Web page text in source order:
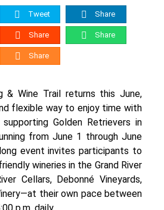
Tweet Share
Share Share
Share
& Wine Trail returns this June,
flexible way to enjoy time with
Golden Retrievers in
from June 1 through June
event invites participants to
wineries in the Grand River
Cellars, Debonné Vineyards,
their own pace between